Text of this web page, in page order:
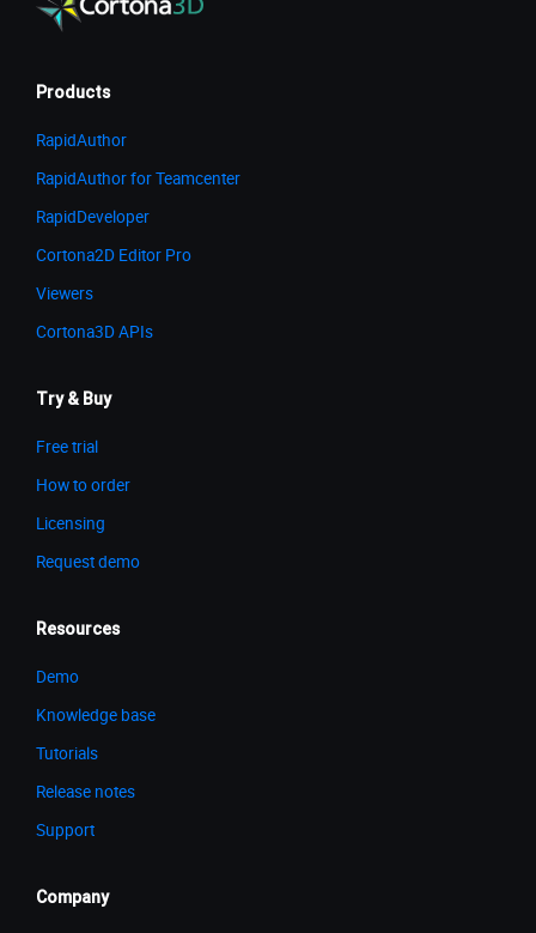
Products
RapidAuthor
RapidAuthor for Teamcenter
RapidDeveloper
Cortona2D Editor Pro
Viewers
Cortona3D APIs
Try & Buy
Free trial
How to order
Licensing
Request demo
Resources
Demo
Knowledge base
Tutorials
Release notes
Support
Company